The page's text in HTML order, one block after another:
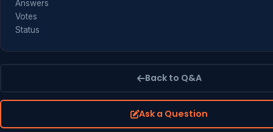
Answers
Votes
Status
Back to Q&A
Ask a Question